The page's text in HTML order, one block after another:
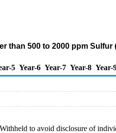
than 500 to 2000 ppm
5 Year-6 Year-7 Year-8 Year-
to avoid disclosure of